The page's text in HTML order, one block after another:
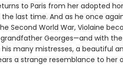
to Paris from her adopted
last time. And as he once
Second World War, Violaine
Georges—and with
many mistresses, a beautiful
a strange resemblance to her